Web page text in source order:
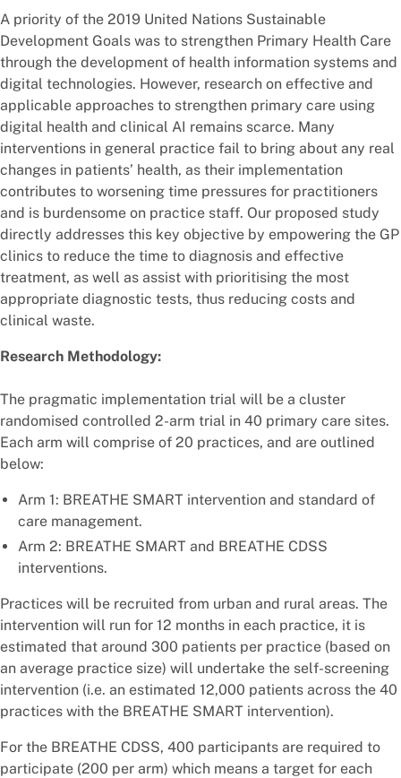
A priority of the 2019 United Nations Sustainable
Development Goals was to strengthen Primary Health Care
through the development of health information systems and
digital technologies. However, research on effective and
applicable approaches to strengthen primary care using
digital health and clinical AI remains scarce. Many
interventions in general practice fail to bring about any real
changes in patients’ health, as their implementation
contributes to worsening time pressures for practitioners
and is burdensome on practice staff. Our proposed study
directly addresses this key objective by empowering the GP
clinics to reduce the time to diagnosis and effective
treatment, as well as assist with prioritising the most
appropriate diagnostic tests, thus reducing costs and
clinical waste.
Research Methodology:
The pragmatic implementation trial will be a cluster
randomised controlled 2-arm trial in 40 primary care sites.
Each arm will comprise of 20 practices, and are outlined
below:
Arm 1: BREATHE SMART intervention and standard of
care management.
Arm 2: BREATHE SMART and BREATHE CDSS
interventions.
Practices will be recruited from urban and rural areas. The
intervention will run for 12 months in each practice, it is
estimated that around 300 patients per practice (based on
an average practice size) will undertake the self-screening
intervention (i.e. an estimated 12,000 patients across the 40
practices with the BREATHE SMART intervention).
For the BREATHE CDSS, 400 participants are required to
participate (200 per arm) which means a target for each